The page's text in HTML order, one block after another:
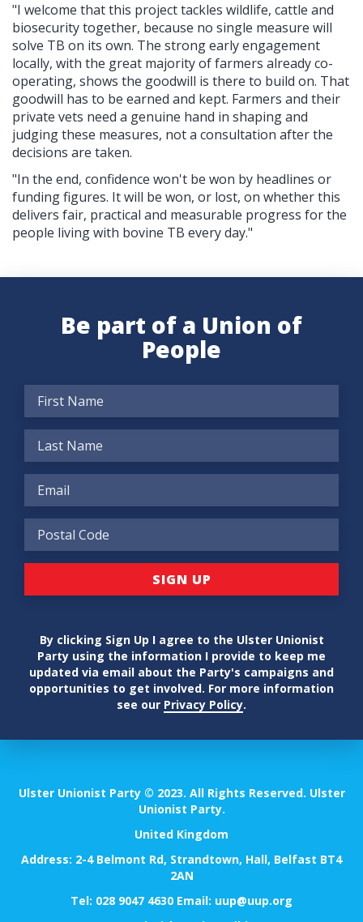
"I welcome that this project tackles wildlife, cattle and
biosecurity together, because no single measure will
solve TB on its own. The strong early engagement
locally, with the great majority of farmers already co-
operating, shows the goodwill is there to build on. That
goodwill has to be earned and kept. Farmers and their
private vets need a genuine hand in shaping and
judging these measures, not a consultation after the
decisions are taken.
"In the end, confidence won't be won by headlines or
funding figures. It will be won, or lost, on whether this
delivers fair, practical and measurable progress for the
people living with bovine TB every day."
Be part of a Union of
People
By clicking Sign Up I agree to the Ulster Unionist
Party using the information I provide to keep me
updated via email about the Party's campaigns and
opportunities to get involved. For more information
see our Privacy Policy.
Ulster Unionist Party © 2023. All Rights Reserved. Ulster
Unionist Party.
United Kingdom
Address: 2-4 Belmont Rd, Strandtown, Hall, Belfast BT4
2AN
Tel: 028 9047 4630 Email: uup@uup.org